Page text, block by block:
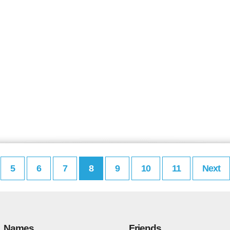
5 6 7 8 9 10 11 Next